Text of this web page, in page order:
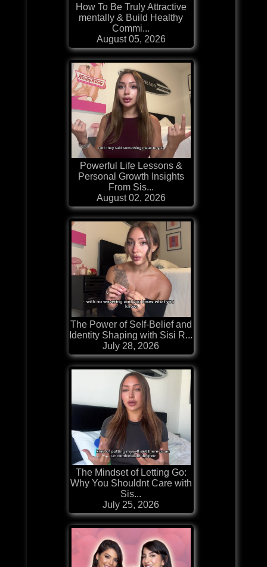
How To Be Truly Attractive
mentally & Build Healthy
Commi...
August 05, 2026
Powerful Life Lessons &
Personal Growth Insights
From Sis...
August 02, 2026
The Power of Self-Belief and
Identity Shaping with Sisi R...
July 28, 2026
The Mindset of Letting Go:
Why You Shouldnt Care with
Sis...
July 25, 2026